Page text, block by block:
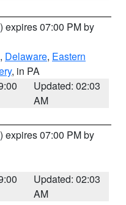
) expires 07:00 PM by
, Delaware, Eastern
, in PA
Updated: 02:03
AM
) expires 07:00 PM by
Updated: 02:03
AM